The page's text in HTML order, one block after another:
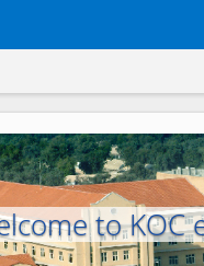
to KOC